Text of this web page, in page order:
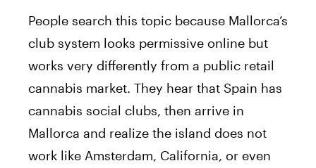
People search this topic because Mallorca’s
club system looks permissive online but
works very differently from a public retail
cannabis market. They hear that Spain has
cannabis social clubs, then arrive in
Mallorca and realize the island does not
work like Amsterdam, California, or even